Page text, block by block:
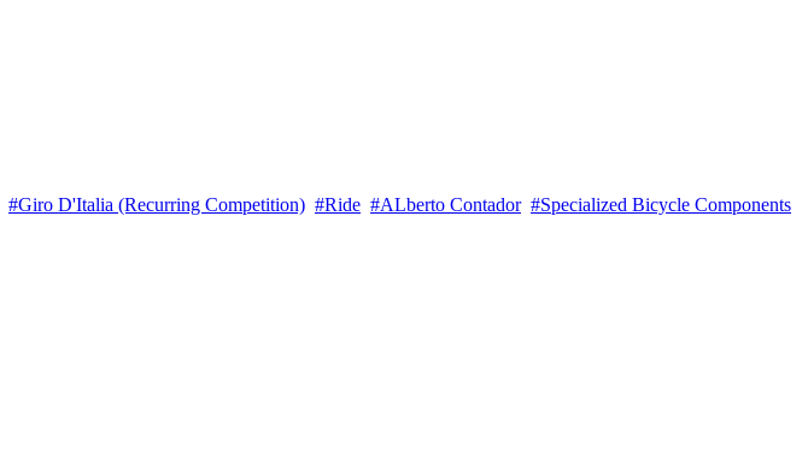
#Giro D'Italia (Recurring Competition) #Ride #ALberto Contador #Specialized Bicycle Components